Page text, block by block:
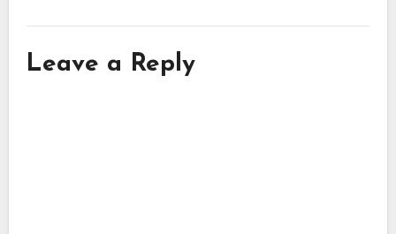
Leave a Reply